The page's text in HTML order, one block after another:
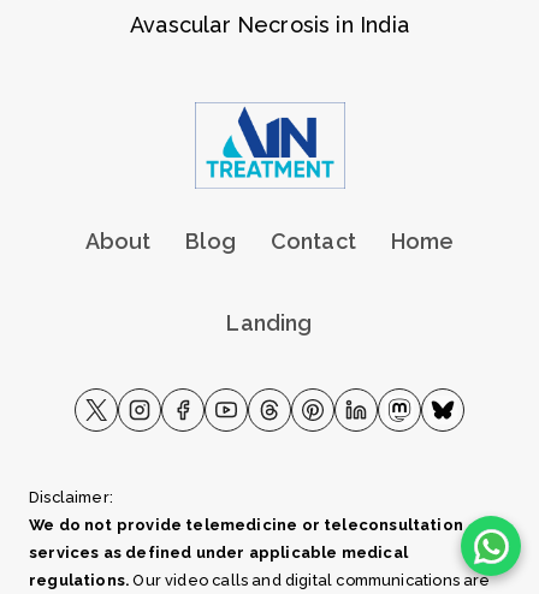
Avascular Necrosis in India
About Blog Contact Home
Landing
Disclaimer:
We do not provide telemedicine or teleconsultation
services as defined under applicable medical
regulations. Our video calls and digital communications are